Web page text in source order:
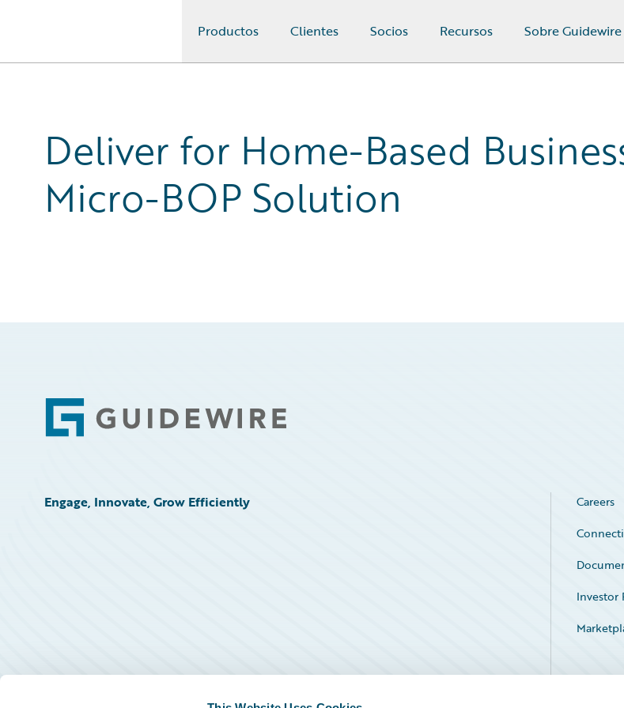
Productos Clientes Socios Recursos Sobre Guidewire
Deliver for Home-Based
Micro-BOP Solution
Footer
Engage, Innovate, Grow Efficiently Careers
Investor
Service